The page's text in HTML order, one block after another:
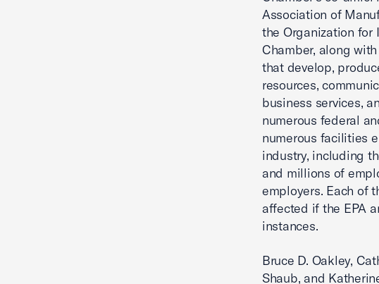
Association of
the Organization for
Chamber, along
that develop,
resources,
business services,
numerous federal
numerous facilities
industry, including
and millions of
employers. Each of
affected if the EPA
instances.
Bruce D. Oakley,
Shaub, and